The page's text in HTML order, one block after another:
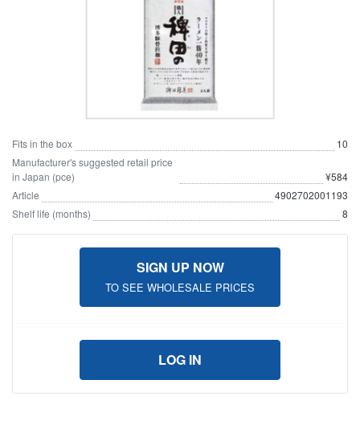
Fits in the box
10
Manufacturer's suggested retail price
in Japan (pce)
¥584
Article
4902702001193
Shelf life (months)
8
SIGN UP NOW
TO SEE WHOLESALE PRICES
LOG IN